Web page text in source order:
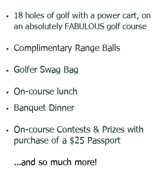
18 holes of golf with a power cart, on
an absolutely FABULOUS golf course
Complimentary Range Balls
Golfer Swag Bag
On-course lunch
Banquet Dinner
On-course Contests & Prizes with
purchase of a $25 Passport
...and so much more!